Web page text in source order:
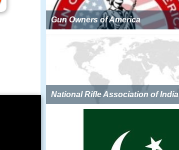
Gun Owners of America
National Rifle Association of India